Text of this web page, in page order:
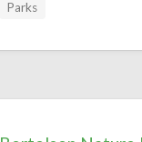
Parks